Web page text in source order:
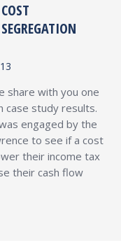
share with you one
case study results.
engaged by the
to see if a cost
their income tax
their cash flow